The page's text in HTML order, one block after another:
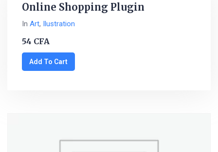
Online Shopping Plugin
In Art, Ilustration
54 CFA
Add To Cart